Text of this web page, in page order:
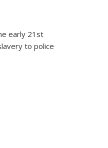
early 21st
to police